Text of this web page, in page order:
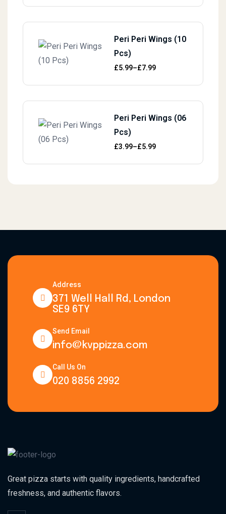
Peri Peri Wings (10
Pcs)
£5.99–£7.99
Price range: £5.99 through £7.99
Peri Peri Wings (06
Pcs)
£3.99–£5.99
Price range: £3.99 through £5.99
Address
371 Well Hall Rd, London
SE9 6TY
Send Email
info@kvppizza.com
Call Us On
020 8856 2992
Great pizza starts with quality ingredients, handcrafted
freshness, and authentic flavors.